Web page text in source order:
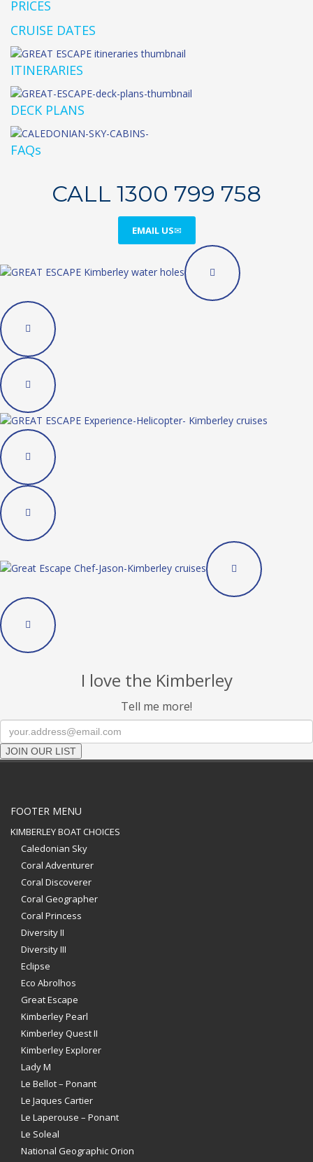
PRICES
CRUISE DATES
ITINERARIES
DECK PLANS
FAQs
CALL 1300 799 758
EMAIL US
I love the Kimberley
Tell me more!
JOIN OUR LIST
FOOTER MENU
KIMBERLEY BOAT CHOICES
Caledonian Sky
Coral Adventurer
Coral Discoverer
Coral Geographer
Coral Princess
Diversity II
Diversity III
Eclipse
Eco Abrolhos
Great Escape
Kimberley Pearl
Kimberley Quest II
Kimberley Explorer
Lady M
Le Bellot – Ponant
Le Jaques Cartier
Le Laperouse – Ponant
Le Soleal
National Geographic Orion